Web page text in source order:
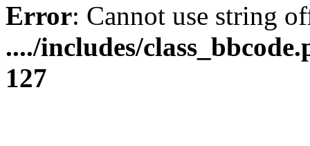
Error: Cannot use string
..../includes/
127